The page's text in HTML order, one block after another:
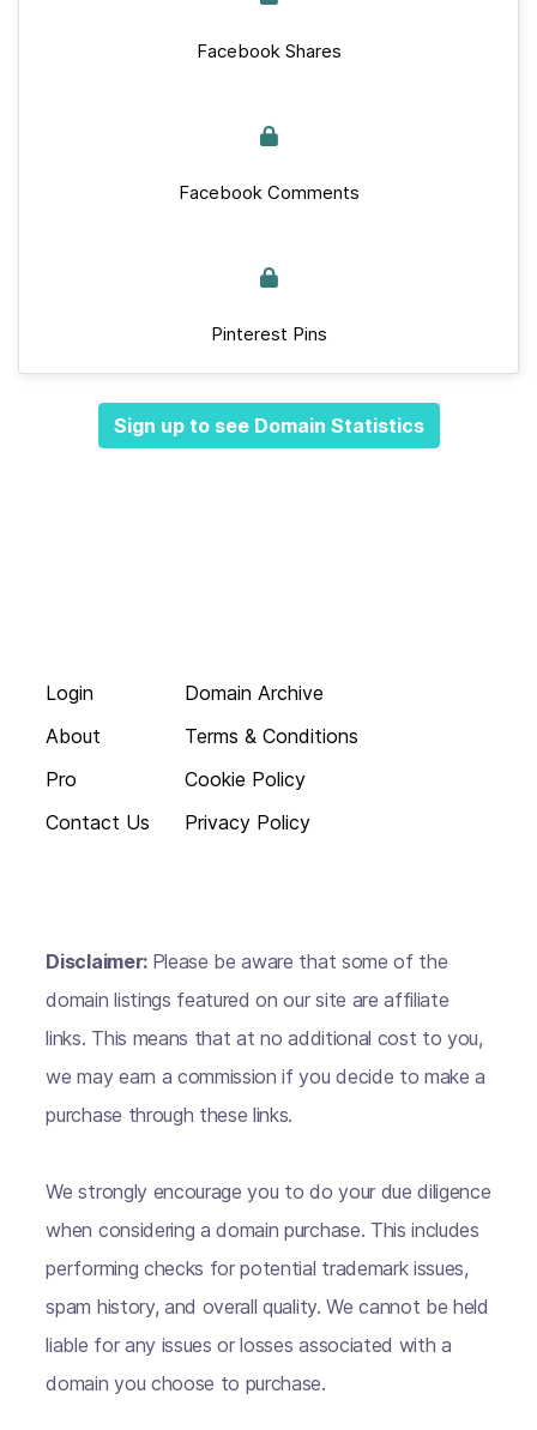
Facebook Shares
Facebook Comments
Pinterest Pins
Sign up to see Domain Statistics
Login
About
Pro
Contact Us
Domain Archive
Terms & Conditions
Cookie Policy
Privacy Policy
Disclaimer: Please be aware that some of the
domain listings featured on our site are affiliate
links. This means that at no additional cost to you,
we may earn a commission if you decide to make a
purchase through these links.
We strongly encourage you to do your due diligence
when considering a domain purchase. This includes
performing checks for potential trademark issues,
spam history, and overall quality. We cannot be held
liable for any issues or losses associated with a
domain you choose to purchase.